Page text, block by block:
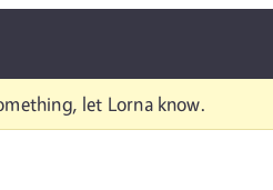
let Lorna know.